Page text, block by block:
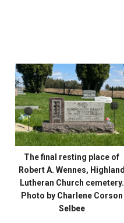
The final resting place of
Robert A. Wennes, Highland
Lutheran Church cemetery.
Photo by Charlene Corson
Selbee